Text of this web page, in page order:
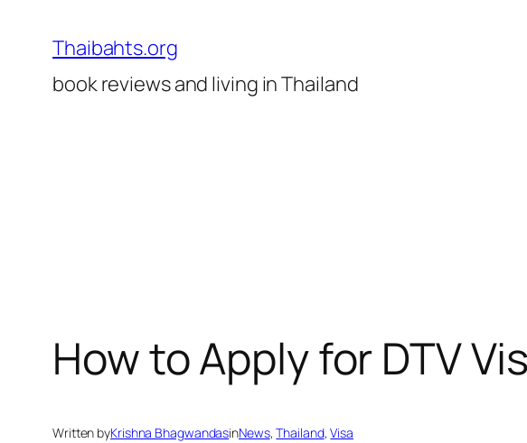
content
Thaibahts.org
book reviews and living in Thailand
How to Apply for DTV
Written byKrishna BhagwandasinNews, Thailand, Visa